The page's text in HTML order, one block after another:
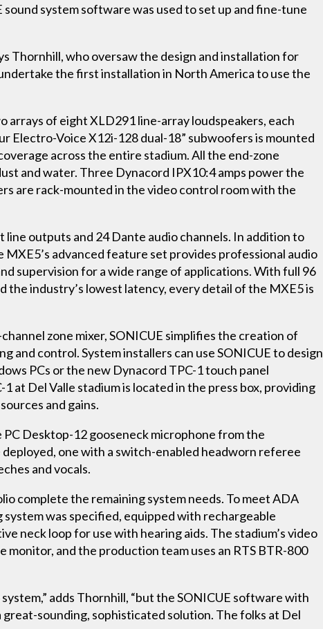
system software was used to set up and fine-tune
Thornhill, who oversaw the design and installation for
the first installation in North America to use the
arrays of eight XLD291 line-array loudspeakers, each
Electro-Voice X12i-128 dual-18” subwoofers is mounted
across the entire stadium. All the end-zone
and water. Three Dynacord IPX10:4 amps power the
are rack-mounted in the video control room with the
outputs and 24 Dante audio channels. In addition to
advanced feature set provides professional audio
supervision for a wide range of applications. With full 96
the industry’s lowest latency, every detail of the MXE5 is
zone mixer, SONICUE simplifies the creation of
and control. System installers can use SONICUE to design
PCs or the new Dynacord TPC-1 touch panel
at Del Valle stadium is located in the press box, providing
and gains.
Desktop-12 gooseneck microphone from the
one with a switch-enabled headworn referee
and vocals.
complete the remaining system needs. To meet ADA
was specified, equipped with rechargeable
neck loop for use with hearing aids. The stadium’s video
and the production team uses an RTS BTR-800
adds Thornhill, “but the SONICUE software with
sounding, sophisticated solution. The folks at Del